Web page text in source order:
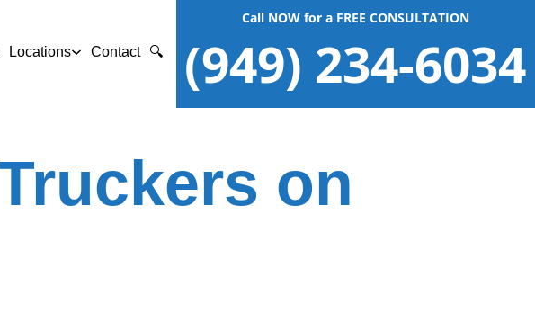
Locations Contact 🔍
Call NOW for a FREE CONSULTATION
(949) 234-6034
on